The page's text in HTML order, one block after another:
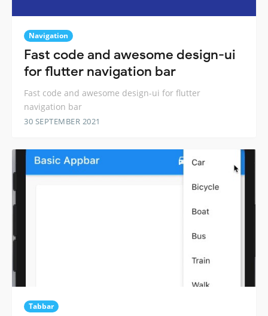
Navigation
Fast code and awesome design-ui
for flutter navigation bar
Fast code and awesome design-ui for flutter
navigation bar
30 SEPTEMBER 2021
Tabbar